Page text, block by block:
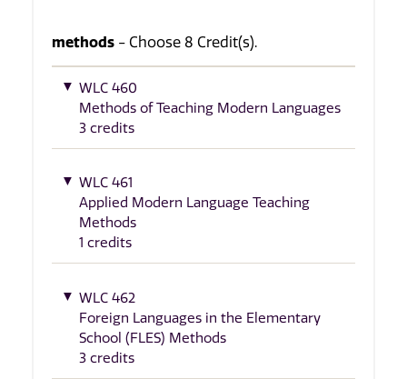
methods - Choose 8 Credit(s).
WLC 460
Methods of Teaching Modern Languages
3 credits
WLC 461
Applied Modern Language Teaching
Methods
1 credits
WLC 462
Foreign Languages in the Elementary
School (FLES) Methods
3 credits